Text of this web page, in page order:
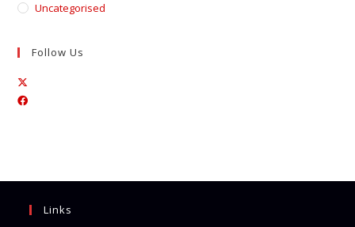
Uncategorised
Follow Us
inOpens
tab
Links